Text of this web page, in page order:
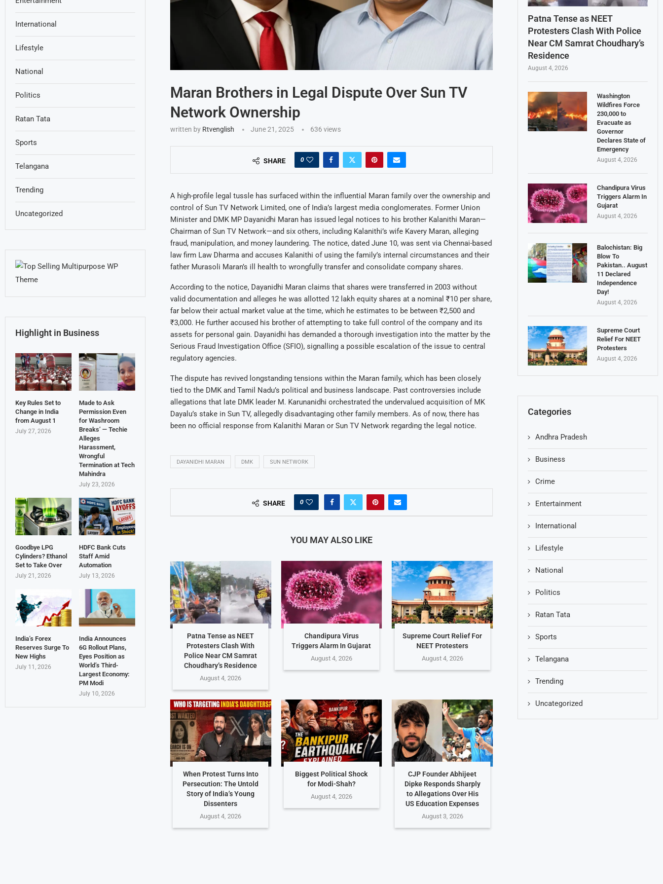
Maran Brothers in Legal Dispute Over Sun TV
Network Ownership
written by Rtvenglish June 21, 2025 636 views
SHARE 0
A high-profile legal tussle has surfaced within the influential Maran family over the ownership and
control of Sun TV Network Limited, one of India’s largest media conglomerates. Former Union
Minister and DMK MP Dayanidhi Maran has issued legal notices to his brother Kalanithi Maran—
Chairman of Sun TV Network—and six others, including Kalanithi’s wife Kavery Maran, alleging
fraud, manipulation, and money laundering. The notice, dated June 10, was sent via Chennai-based
law firm Law Dharma and accuses Kalanithi of using the family’s internal circumstances and their
father Murasoli Maran’s ill health to wrongfully transfer and consolidate company shares.
According to the notice, Dayanidhi Maran claims that shares were transferred in 2003 without
valid documentation and alleges he was allotted 12 lakh equity shares at a nominal ₹10 per share,
far below their actual market value at the time, which he estimates to be between ₹2,500 and
₹3,000. He further accused his brother of attempting to take full control of the company and its
assets for personal gain. Dayanidhi has demanded a thorough investigation into the matter by the
Serious Fraud Investigation Office (SFIO), signalling a possible escalation of the issue to central
regulatory agencies.
The dispute has revived longstanding tensions within the Maran family, which has been closely
tied to the DMK and Tamil Nadu’s political and business landscape. Past controversies include
allegations that late DMK leader M. Karunanidhi orchestrated the undervalued acquisition of MK
Dayalu’s stake in Sun TV, allegedly disadvantaging other family members. As of now, there has
been no official response from Kalanithi Maran or Sun TV Network regarding the legal notice.
DAYANIDHI MARAN DMK SUN NETWORK
SHARE 0
YOU MAY ALSO LIKE
Patna Tense as NEET
Protesters Clash With
Police Near CM Samrat
Choudhary’s Residence
August 4, 2026
Chandipura Virus
Triggers Alarm In Gujarat
August 4, 2026
Supreme Court Relief For
NEET Protesters
August 4, 2026
When Protest Turns Into
Persecution: The Untold
Story of India’s Young
Dissenters
August 4, 2026
Biggest Political Shock
for Modi-Shah?
August 4, 2026
CJP Founder Abhijeet
Dipke Responds Sharply
to Allegations Over His
US Education Expenses
August 3, 2026
Patna Tense as NEET
Protesters Clash With Police
Near CM Samrat Choudhary’s
Residence
August 4, 2026
Washington
Wildfires Force
230,000 to
Evacuate as
Governor
Declares State of
Emergency
August 4, 2026
Chandipura Virus
Triggers Alarm In
Gujarat
August 4, 2026
Balochistan: Big
Blow To
Pakistan.. August
11 Declared
Independence
Day!
August 4, 2026
Supreme Court
Relief For NEET
Protesters
August 4, 2026
Categories
Andhra Pradesh
Business
Crime
Entertainment
International
Lifestyle
National
Politics
Ratan Tata
Sports
Telangana
Trending
Uncategorized
International
Lifestyle
National
Politics
Ratan Tata
Sports
Telangana
Trending
Uncategorized
Highlight in Business
Key Rules Set to
Change in India
from August 1
July 27, 2026
Made to Ask
Permission Even
for Washroom
Breaks’ — Techie
Alleges
Harassment,
Wrongful
Termination at Tech
Mahindra
July 23, 2026
Goodbye LPG
Cylinders? Ethanol
Set to Take Over
July 21, 2026
HDFC Bank Cuts
Staff Amid
Automation
July 13, 2026
India’s Forex
Reserves Surge To
New Highs
July 11, 2026
India Announces
6G Rollout Plans,
Eyes Position as
World’s Third-
Largest Economy:
PM Modi
July 10, 2026